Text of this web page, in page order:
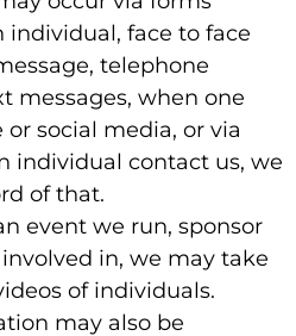
individual, face to face
telephone
messages, when one
or social media, or via
individual contact us, we
of that.
event we run, sponsor
in, we may take
of individuals.
may also be